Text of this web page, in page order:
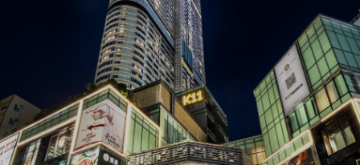
HAPPENINGS
PROMOTIONS
VISIT
About KLUB 11